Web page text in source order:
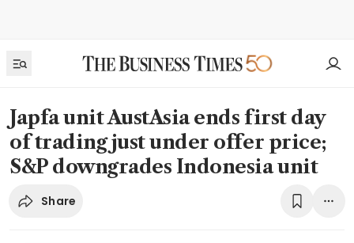
Japfa unit AustAsia ends first day
of trading just under offer price;
S&P downgrades Indonesia unit
Share